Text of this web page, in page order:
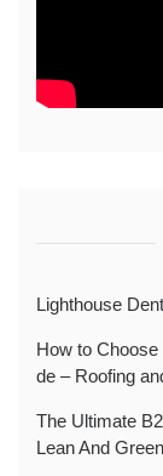
Lighthouse
How to
de – Roofing
The Ultimate
Lean And